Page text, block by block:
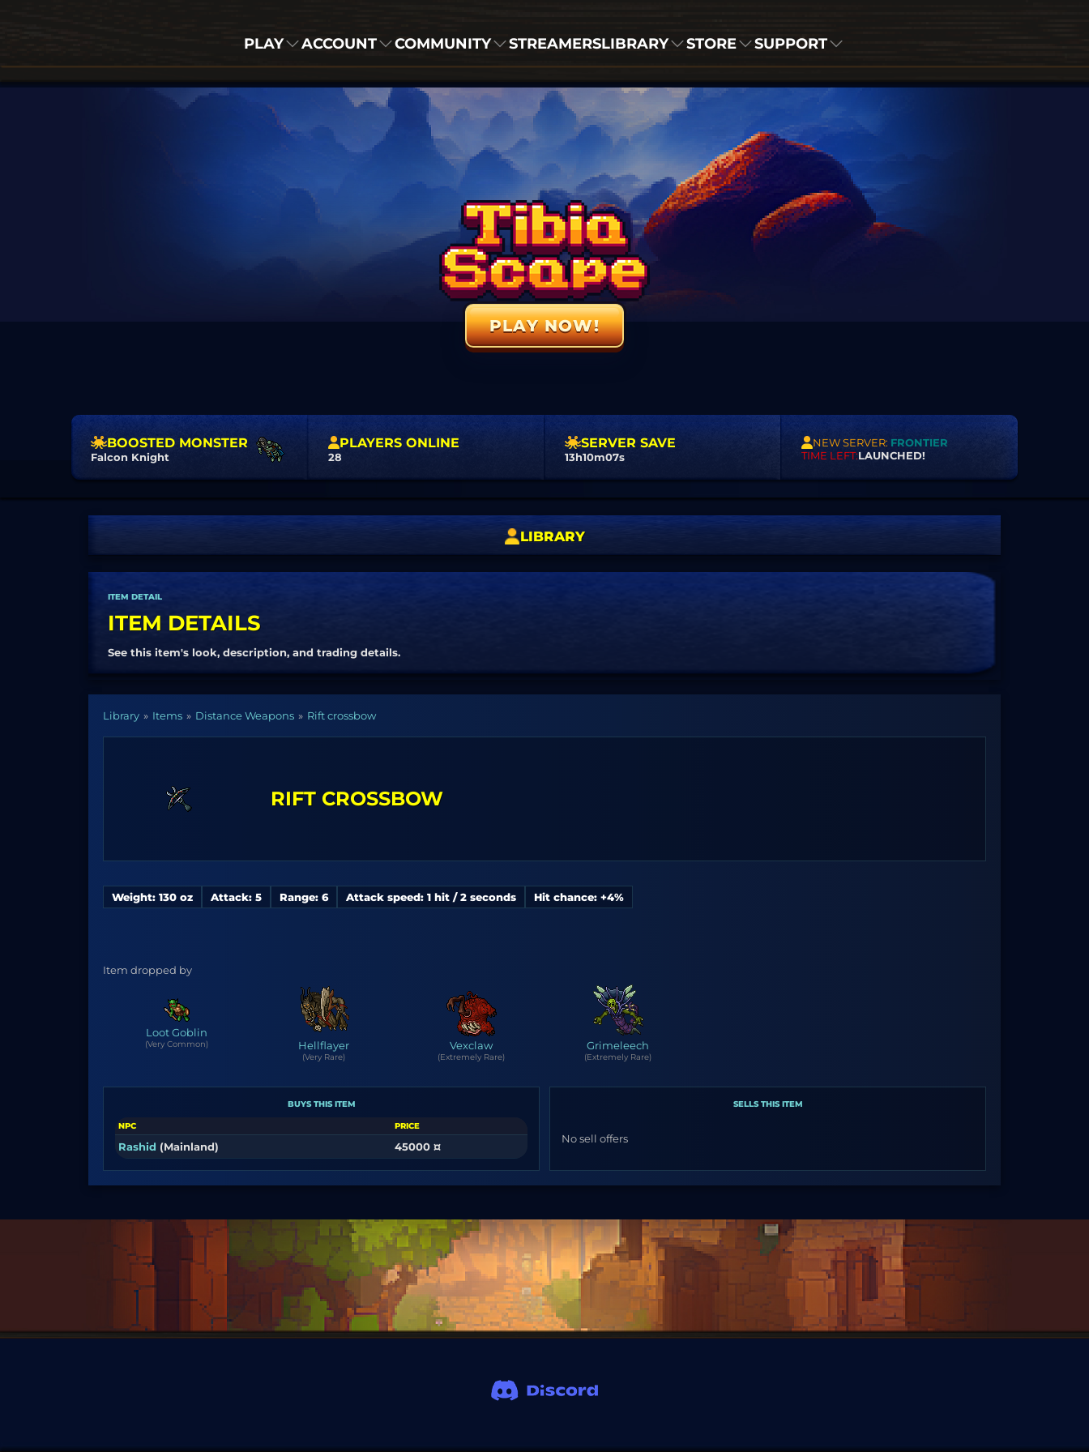
PLAY ACCOUNT COMMUNITY STREAMERSLIBRARY STORE SUPPORT
PLAY NOW!
BOOSTED MONSTER
Falcon Knight
PLAYERS ONLINE
28
SERVER SAVE
13h10m07s
NEW SERVER: FRONTIER
TIME LEFT:LAUNCHED!
LIBRARY
ITEM DETAIL
ITEM DETAILS
See this item's look, description, and trading details.
Library Items Distance Weapons Rift crossbow
RIFT CROSSBOW
Weight: 130 oz Attack: 5 Range: 6 Attack speed: 1 hit / 2 seconds Hit chance: +4%
Item dropped by
Loot Goblin
(Very Common) Hellflayer
(Very Rare)
Vexclaw
(Extremely Rare)
Grimeleech
(Extremely Rare)
BUYS THIS ITEM
NPC PRICE
Rashid (Mainland) 45000 ¤
SELLS THIS ITEM
No sell offers